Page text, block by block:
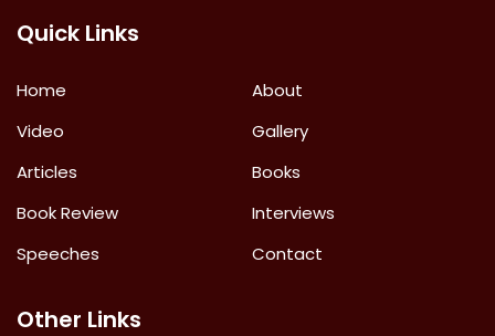
Quick Links
Home
About
Video
Gallery
Articles
Books
Book Review
Interviews
Speeches
Contact
Other Links